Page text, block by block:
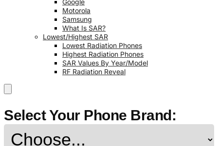
Google
Motorola
Samsung
What Is SAR?
Lowest/Highest SAR
Lowest Radiation Phones
Highest Radiation Phones
SAR Values By Year/Model
RF Radiation Reveal
Select Your Phone Brand: